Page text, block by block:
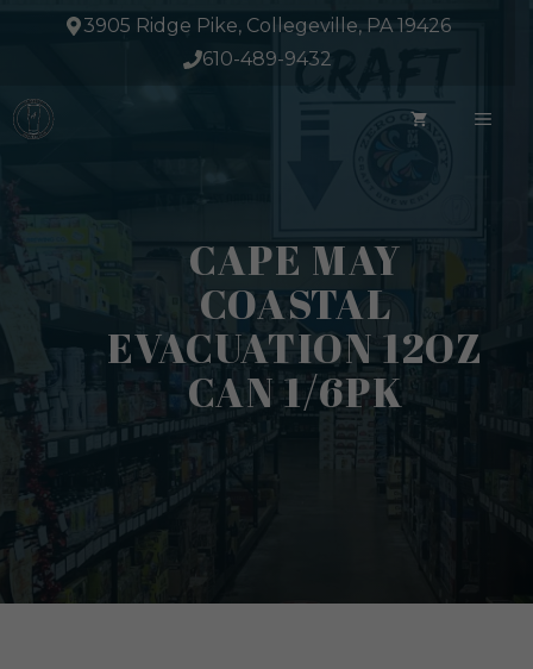
3905 Ridge Pike, Collegeville, PA 19426
610-489-9432
CAPE MAY
COASTAL
EVACUATION 12OZ
CAN 1/6PK